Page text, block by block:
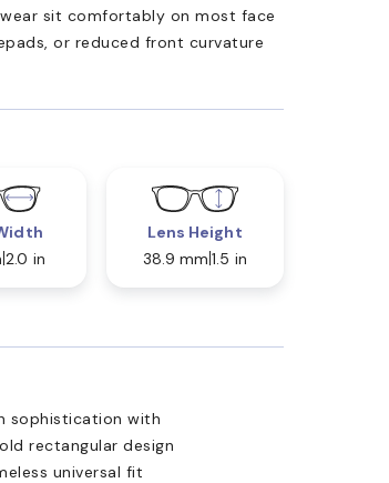
sit comfortably on most face
or reduced front curvature
2.0 in
Lens Height
38.9 mm 1.5 in
sophistication with
rectangular design
universal fit